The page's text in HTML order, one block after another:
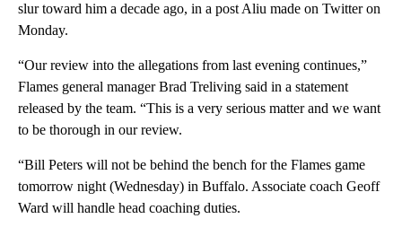
slur toward him a decade ago, in a post Aliu made on Twitter on
Monday.
“Our review into the allegations from last evening continues,”
Flames general manager Brad Treliving said in a statement
released by the team. “This is a very serious matter and we want
to be thorough in our review.
“Bill Peters will not be behind the bench for the Flames game
tomorrow night (Wednesday) in Buffalo. Associate coach Geoff
Ward will handle head coaching duties.